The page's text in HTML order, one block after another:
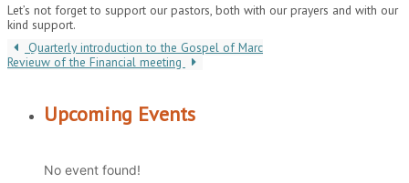
Let’s not forget to support our pastors, both with our prayers and with our
kind support.
Quarterly introduction to the Gospel of Marc
Revieuw of the Financial meeting
Upcoming Events
No event found!